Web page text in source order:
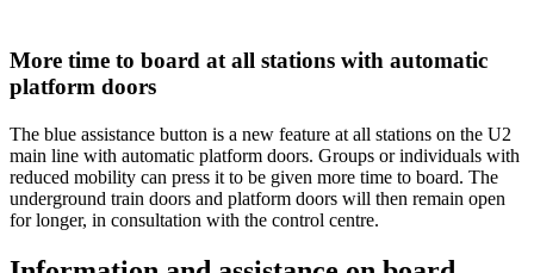
More time to board at all stations with automatic
platform doors
The blue assistance button is a new feature at all stations on the U2
main line with automatic platform doors. Groups or individuals with
reduced mobility can press it to be given more time to board. The
underground train doors and platform doors will then remain open
for longer, in consultation with the control centre.